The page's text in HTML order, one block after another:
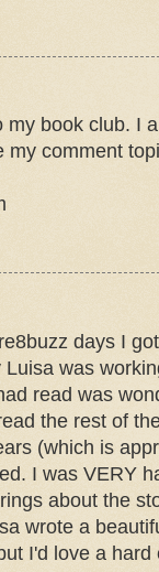
my book club. I
my comment
days I
was
read was
the rest of
(which is
I was VERY
about the
wrote a
I'd love a hard